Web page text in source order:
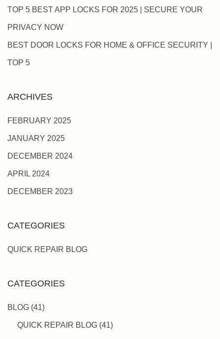
TOP 5 BEST APP LOCKS FOR 2025 | SECURE YOUR
PRIVACY NOW
BEST DOOR LOCKS FOR HOME & OFFICE SECURITY |
TOP 5
ARCHIVES
FEBRUARY 2025
JANUARY 2025
DECEMBER 2024
APRIL 2024
DECEMBER 2023
CATEGORIES
QUICK REPAIR BLOG
CATEGORIES
BLOG (41)
QUICK REPAIR BLOG (41)